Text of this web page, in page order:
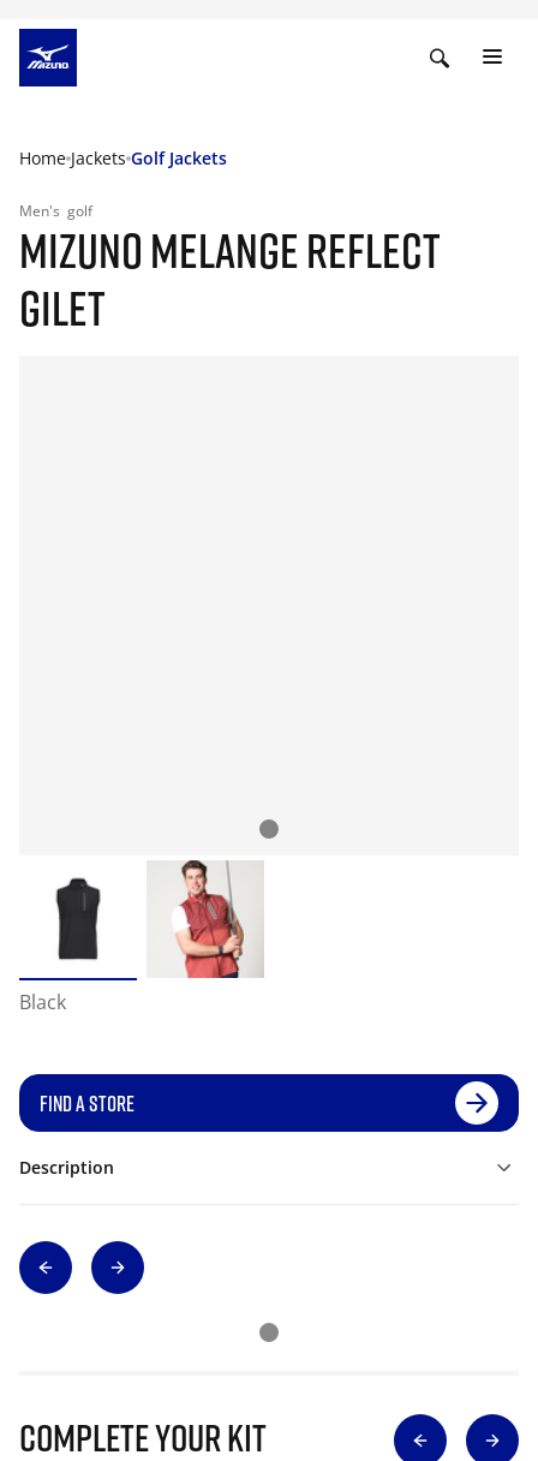
Home Jackets Golf Jackets
Men's golf
MIZUNO MELANGE REFLECT
GILET
Black
FIND A STORE
Description
Complete Your Kit